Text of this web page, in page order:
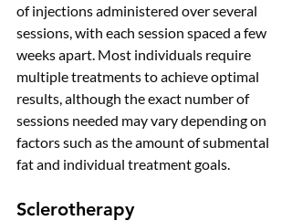
of injections administered over several
sessions, with each session spaced a few
weeks apart. Most individuals require
multiple treatments to achieve optimal
results, although the exact number of
sessions needed may vary depending on
factors such as the amount of submental
fat and individual treatment goals.
Sclerotherapy